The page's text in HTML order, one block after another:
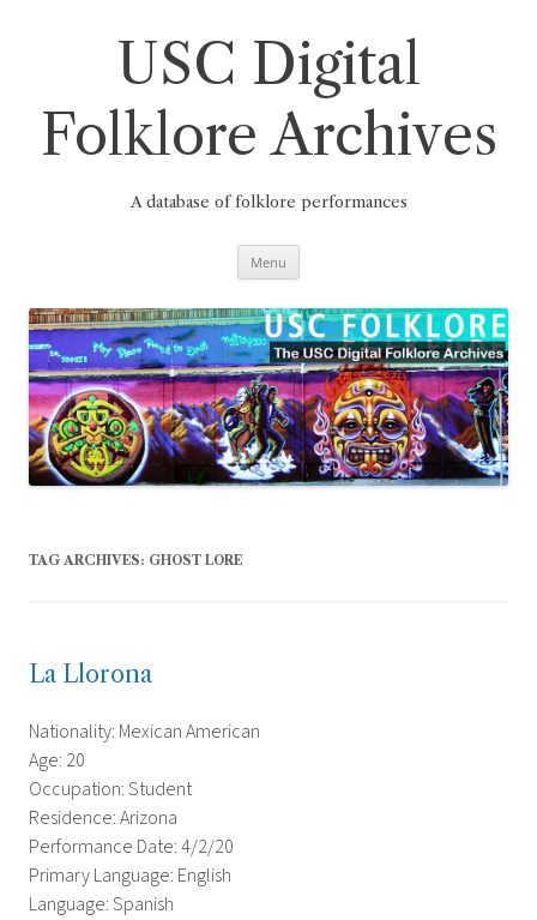
USC Digital
Folklore Archives
A database of folklore performances
Menu
TAG ARCHIVES: GHOST LORE
La Llorona
Nationality: Mexican American
Age: 20
Occupation: Student
Residence: Arizona
Performance Date: 4/2/20
Primary Language: English
Language: Spanish